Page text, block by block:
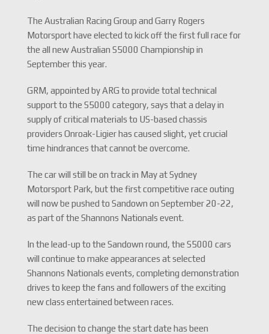
The Australian Racing Group and Garry Rogers
Motorsport have elected to kick off the first full race for
the all new Australian S5000 Championship in
September this year.
GRM, appointed by ARG to provide total technical
support to the S5000 category, says that a delay in
supply of critical materials to US-based chassis
providers Onroak-Ligier has caused slight, yet crucial
time hindrances that cannot be overcome.
The car will still be on track in May at Sydney
Motorsport Park, but the first competitive race outing
will now be pushed to Sandown on September 20-22,
as part of the Shannons Nationals event.
In the lead-up to the Sandown round, the S5000 cars
will continue to make appearances at selected
Shannons Nationals events, completing demonstration
drives to keep the fans and followers of the exciting
new class entertained between races.
The decision to change the start date has been